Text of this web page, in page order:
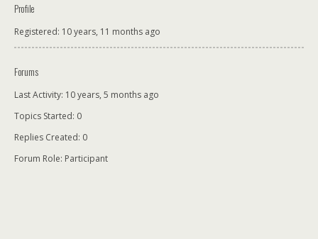
Profile
Registered: 10 years, 11 months ago
Forums
Last Activity: 10 years, 5 months ago
Topics Started: 0
Replies Created: 0
Forum Role: Participant